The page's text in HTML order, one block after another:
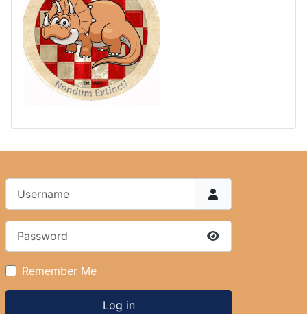
Show Password
Remember Me
Log in